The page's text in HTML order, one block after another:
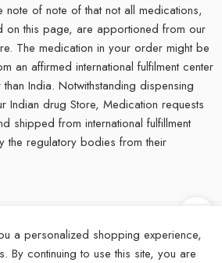
note of note of that not all medications,
on this page, are apportioned from our
The medication in your order might be
an affirmed international fulfilment center
India. Notwithstanding dispensing
Indian drug Store, Medication requests
shipped from international fulfillment
the regulatory bodies from their
– All Right reserved!
a personalized shopping experience,
By continuing to use this site, you are